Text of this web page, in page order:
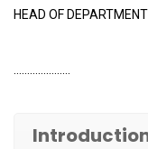
HEAD OF